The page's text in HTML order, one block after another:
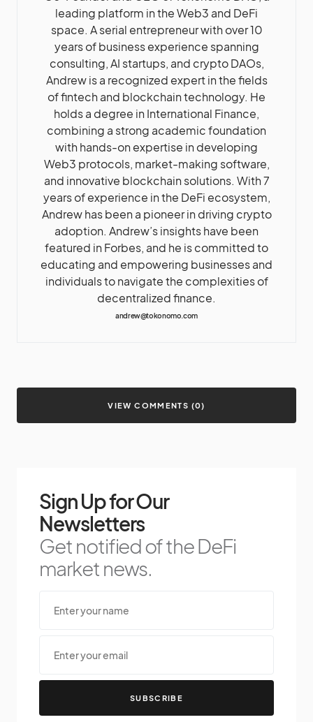
leading platform in the Web3 and DeFi
space. A serial entrepreneur with over 10
years of business experience spanning
consulting, AI startups, and crypto DAOs,
Andrew is a recognized expert in the fields
of fintech and blockchain technology. He
holds a degree in International Finance,
combining a strong academic foundation
with hands-on expertise in developing
Web3 protocols, market-making software,
and innovative blockchain solutions. With 7
years of experience in the DeFi ecosystem,
Andrew has been a pioneer in driving crypto
adoption. Andrew’s insights have been
featured in Forbes, and he is committed to
educating and empowering businesses and
individuals to navigate the complexities of
decentralized finance.
andrew@tokonomo.com
VIEW COMMENTS (0)
Sign Up for Our
Newsletters
Get notified of the DeFi
market news.
SUBSCRIBE